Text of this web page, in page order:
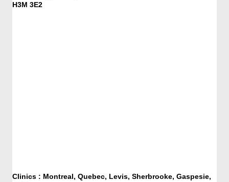
H3M 3E2
Clinics : Montreal, Quebec, Levis, Sherbrooke, Gaspesie,